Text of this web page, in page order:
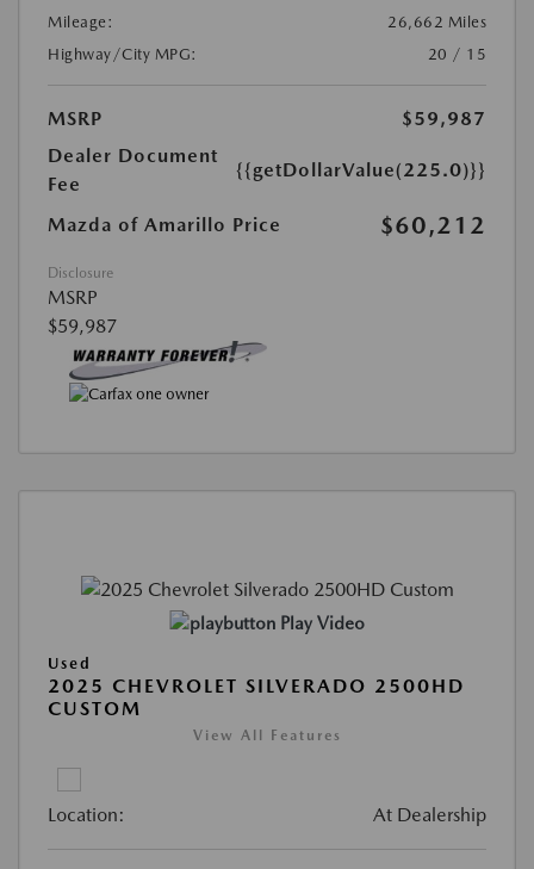
Mileage:
26,662 Miles
Highway/City MPG:
20 / 15
MSRP
$59,987
Dealer Document
Fee
{{getDollarValue(225.0)}}
Mazda of Amarillo Price $60,212
Disclosure
MSRP
$59,987
Play Video
Used
2025 CHEVROLET SILVERADO 2500HD
CUSTOM
View All Features
Location: At Dealership